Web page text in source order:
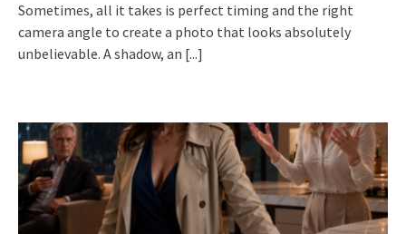
Sometimes, all it takes is perfect timing and the right
camera angle to create a photo that looks absolutely
unbelievable. A shadow, an [...]